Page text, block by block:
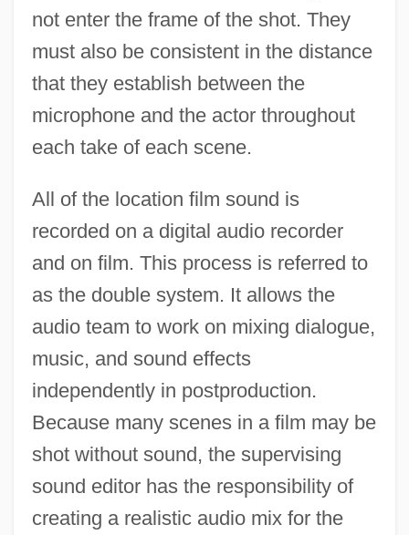
not enter the frame of the shot. They
must also be consistent in the distance
that they establish between the
microphone and the actor throughout
each take of each scene.
All of the location film sound is
recorded on a digital audio recorder
and on film. This process is referred to
as the double system. It allows the
audio team to work on mixing dialogue,
music, and sound effects
independently in postproduction.
Because many scenes in a film may be
shot without sound, the supervising
sound editor has the responsibility of
creating a realistic audio mix for the